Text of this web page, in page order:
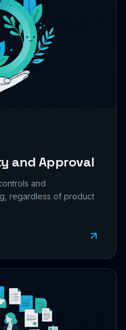
and Approval
and
regardless of product